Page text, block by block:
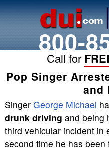
800-
Call for
Pop Singer
and
Singer George Michael
drunk driving and being
third vehicular incident in
second time he has